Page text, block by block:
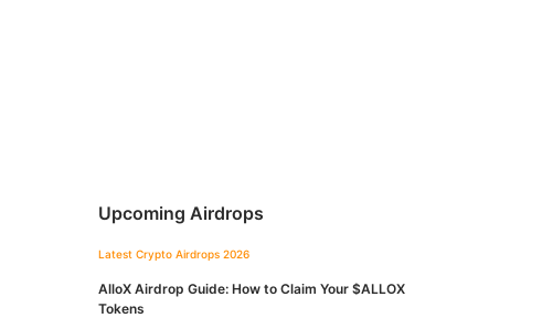
Upcoming Airdrops
Latest Crypto Airdrops 2026
AlloX Airdrop Guide: How to Claim Your $ALLOX
Tokens